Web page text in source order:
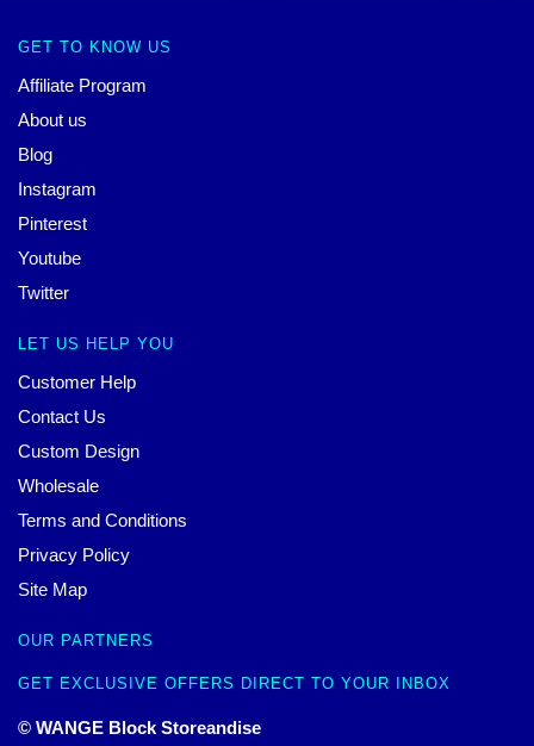
GET TO KNOW US
Affiliate Program
About us
Blog
Instagram
Pinterest
Youtube
Twitter
LET US HELP YOU
Customer Help
Contact Us
Custom Design
Wholesale
Terms and Conditions
Privacy Policy
Site Map
OUR PARTNERS
GET EXCLUSIVE OFFERS DIRECT TO YOUR INBOX
© WANGE Block Storeandise